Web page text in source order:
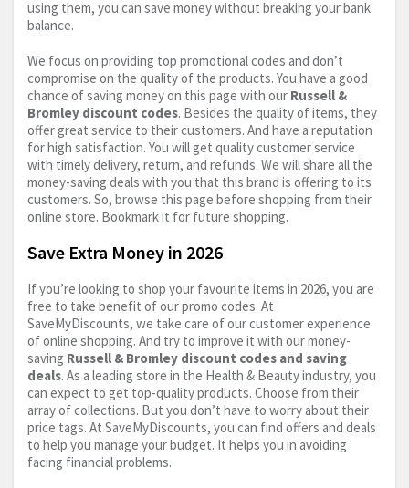
using them, you can save money without breaking your bank
balance.
We focus on providing top promotional codes and don’t
compromise on the quality of the products. You have a good
chance of saving money on this page with our Russell &
Bromley discount codes. Besides the quality of items, they
offer great service to their customers. And have a reputation
for high satisfaction. You will get quality customer service
with timely delivery, return, and refunds. We will share all the
money-saving deals with you that this brand is offering to its
customers. So, browse this page before shopping from their
online store. Bookmark it for future shopping.
Save Extra Money in 2026
If you’re looking to shop your favourite items in 2026, you are
free to take benefit of our promo codes. At
SaveMyDiscounts, we take care of our customer experience
of online shopping. And try to improve it with our money-
saving Russell & Bromley discount codes and saving
deals. As a leading store in the Health & Beauty industry, you
can expect to get top-quality products. Choose from their
array of collections. But you don’t have to worry about their
price tags. At SaveMyDiscounts, you can find offers and deals
to help you manage your budget. It helps you in avoiding
facing financial problems.